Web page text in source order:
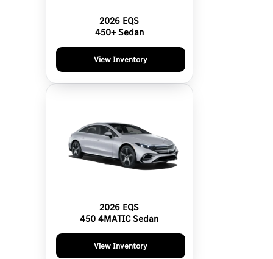
2026 EQS
450+ Sedan
View Inventory
2026 EQS
450 4MATIC Sedan
View Inventory